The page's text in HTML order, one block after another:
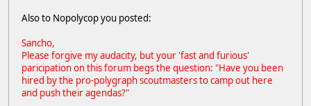
Also to Nopolycop you posted:
Sancho,
Please forgive my audacity, but your 'fast and furious'
paricipation on this forum begs the question: "Have you been
hired by the pro-polygraph scoutmasters to camp out here
and push their agendas?"